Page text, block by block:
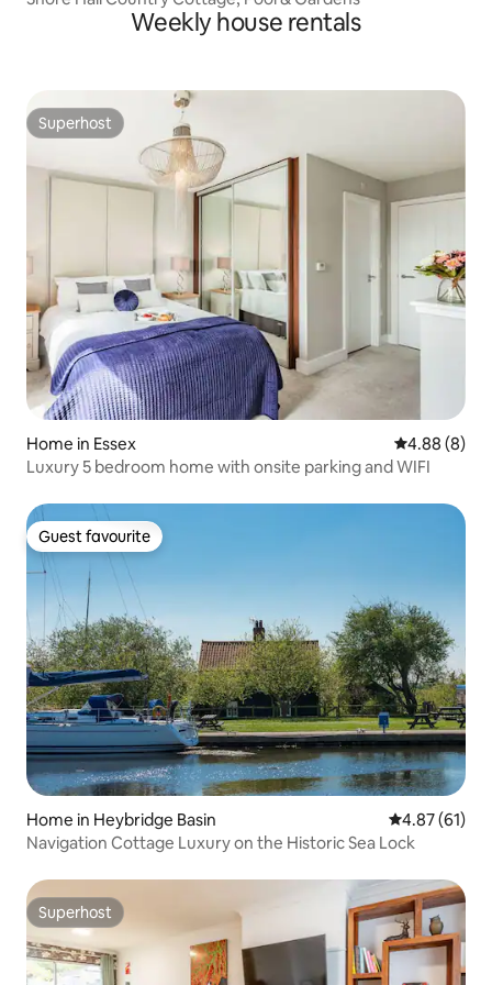
Weekly house rentals
Superhost
Superhost
Home in Essex 4.88 out of
4.88 (8)
Luxury 5 bedroom home with onsite parking and WIFI
Guest favourite
Guest favourite
Home in Heybridge Basin 4.87 out of 5
4.87 (61)
Navigation Cottage Luxury on the Historic Sea Lock
Superhost
Superhost